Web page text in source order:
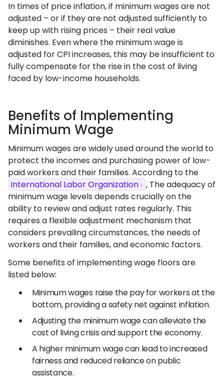
In times of price inflation, if minimum wages are not
adjusted – or if they are not adjusted sufficiently to
keep up with rising prices – their real value
diminishes. Even where the minimum wage is
adjusted for CPI increases, this may be insufficient to
fully compensate for the rise in the cost of living
faced by low-income households.
Benefits of Implementing
Minimum Wage
Minimum wages are widely used around the world to
protect the incomes and purchasing power of low-
paid workers and their families. According to the
International Labor Organization
, The adequacy of
minimum wage levels depends crucially on the
ability to review and adjust rates regularly. This
requires a flexible adjustment mechanism that
considers prevailing circumstances, the needs of
workers and their families, and economic factors.
Some benefits of implementing wage floors are
listed below:
Minimum wages raise the pay for workers at the
bottom, providing a safety net against inflation.
Adjusting the minimum wage can alleviate the
cost of living crisis and support the economy.
A higher minimum wage can lead to increased
fairness and reduced reliance on public
assistance.